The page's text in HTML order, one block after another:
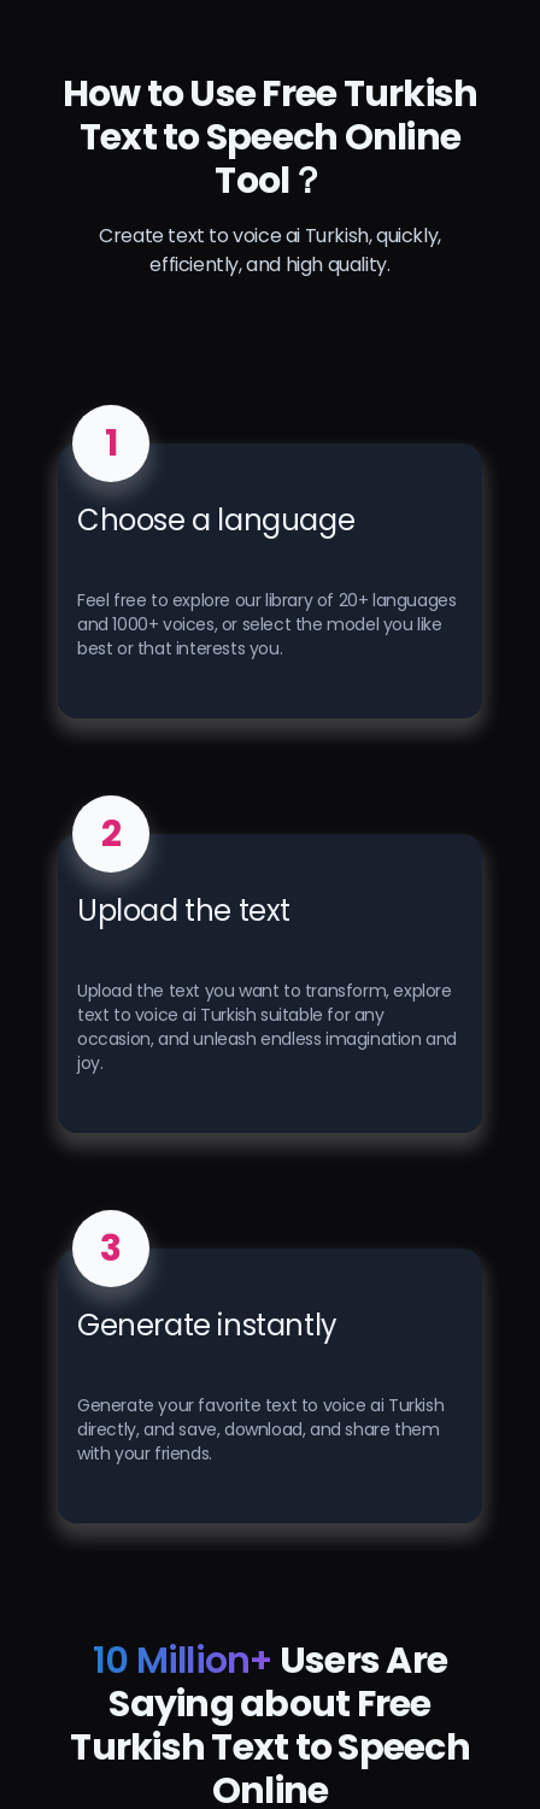
How to Use Free Turkish
Text to Speech Online
Tool？
Create text to voice ai Turkish, quickly,
efficiently, and high quality.
1
Choose a language
Feel free to explore our library of 20+ languages ​​
and 1000+ voices, or select the model you like
best or that interests you.
2
Upload the text
Upload the text you want to transform, explore
text to voice ai Turkish suitable for any
occasion, and unleash endless imagination and
joy.
3
Generate instantly
Generate your favorite text to voice ai Turkish
directly, and save, download, and share them
with your friends.
10 Million+ Users Are
Saying about Free
Turkish Text to Speech
Online